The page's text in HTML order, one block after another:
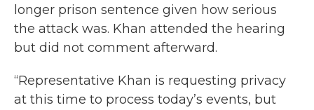
longer prison sentence given how serious
the attack was. Khan attended the hearing
but did not comment afterward.
“Representative Khan is requesting privacy
at this time to process today’s events, but